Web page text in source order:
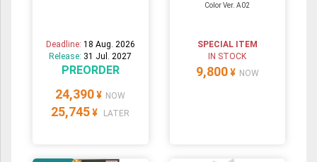
Deadline: 18 Aug. 2026
Release: 31 Jul. 2027
PREORDER
24,390 ¥ NOW
25,745 ¥ LATER
Color Ver. A02
SPECIAL ITEM
IN STOCK
9,800 ¥ NOW